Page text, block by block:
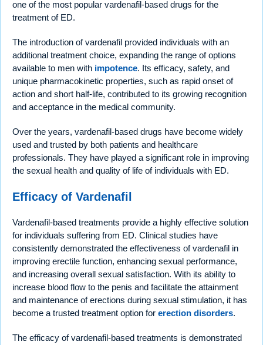
one of the most popular vardenafil-based drugs for the
treatment of ED.
The introduction of vardenafil provided individuals with an
additional treatment choice, expanding the range of options
available to men with impotence. Its efficacy, safety, and
unique pharmacokinetic properties, such as rapid onset of
action and short half-life, contributed to its growing recognition
and acceptance in the medical community.
Over the years, vardenafil-based drugs have become widely
used and trusted by both patients and healthcare
professionals. They have played a significant role in improving
the sexual health and quality of life of individuals with ED.
Efficacy of Vardenafil
Vardenafil-based treatments provide a highly effective solution
for individuals suffering from ED. Clinical studies have
consistently demonstrated the effectiveness of vardenafil in
improving erectile function, enhancing sexual performance,
and increasing overall sexual satisfaction. With its ability to
increase blood flow to the penis and facilitate the attainment
and maintenance of erections during sexual stimulation, it has
become a trusted treatment option for erection disorders.
The efficacy of vardenafil-based treatments is demonstrated